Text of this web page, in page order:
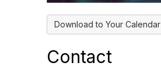
Download to Your Calendar
Contact